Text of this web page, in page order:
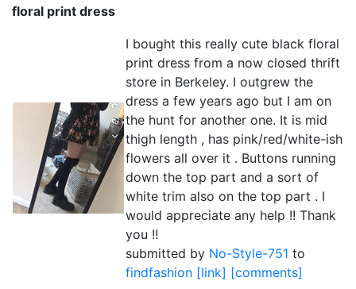
floral print dress
I bought this really cute black floral
print dress from a now closed thrift
store in Berkeley. I outgrew the
dress a few years ago but I am on
the hunt for another one. It is mid
thigh length , has pink/red/white-ish
flowers all over it . Buttons running
down the top part and a sort of
white trim also on the top part . I
would appreciate any help !! Thank
you !!
submitted by No-Style-751 to
findfashion [link] [comments]